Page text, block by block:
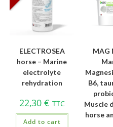
ELECTROSEA
horse – Marine
electrolyte
rehydration
22,30 € TTC
Add to cart
MAG
B6,
Muscle
horse